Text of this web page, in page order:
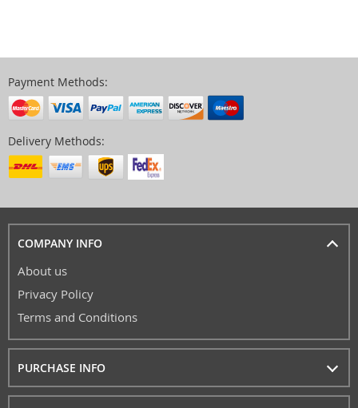
Payment Methods:
Delivery Methods:
COMPANY INFO
About us
Privacy Policy
Terms and Conditions
PURCHASE INFO